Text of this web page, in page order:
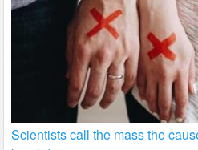
Scientists call the mass the